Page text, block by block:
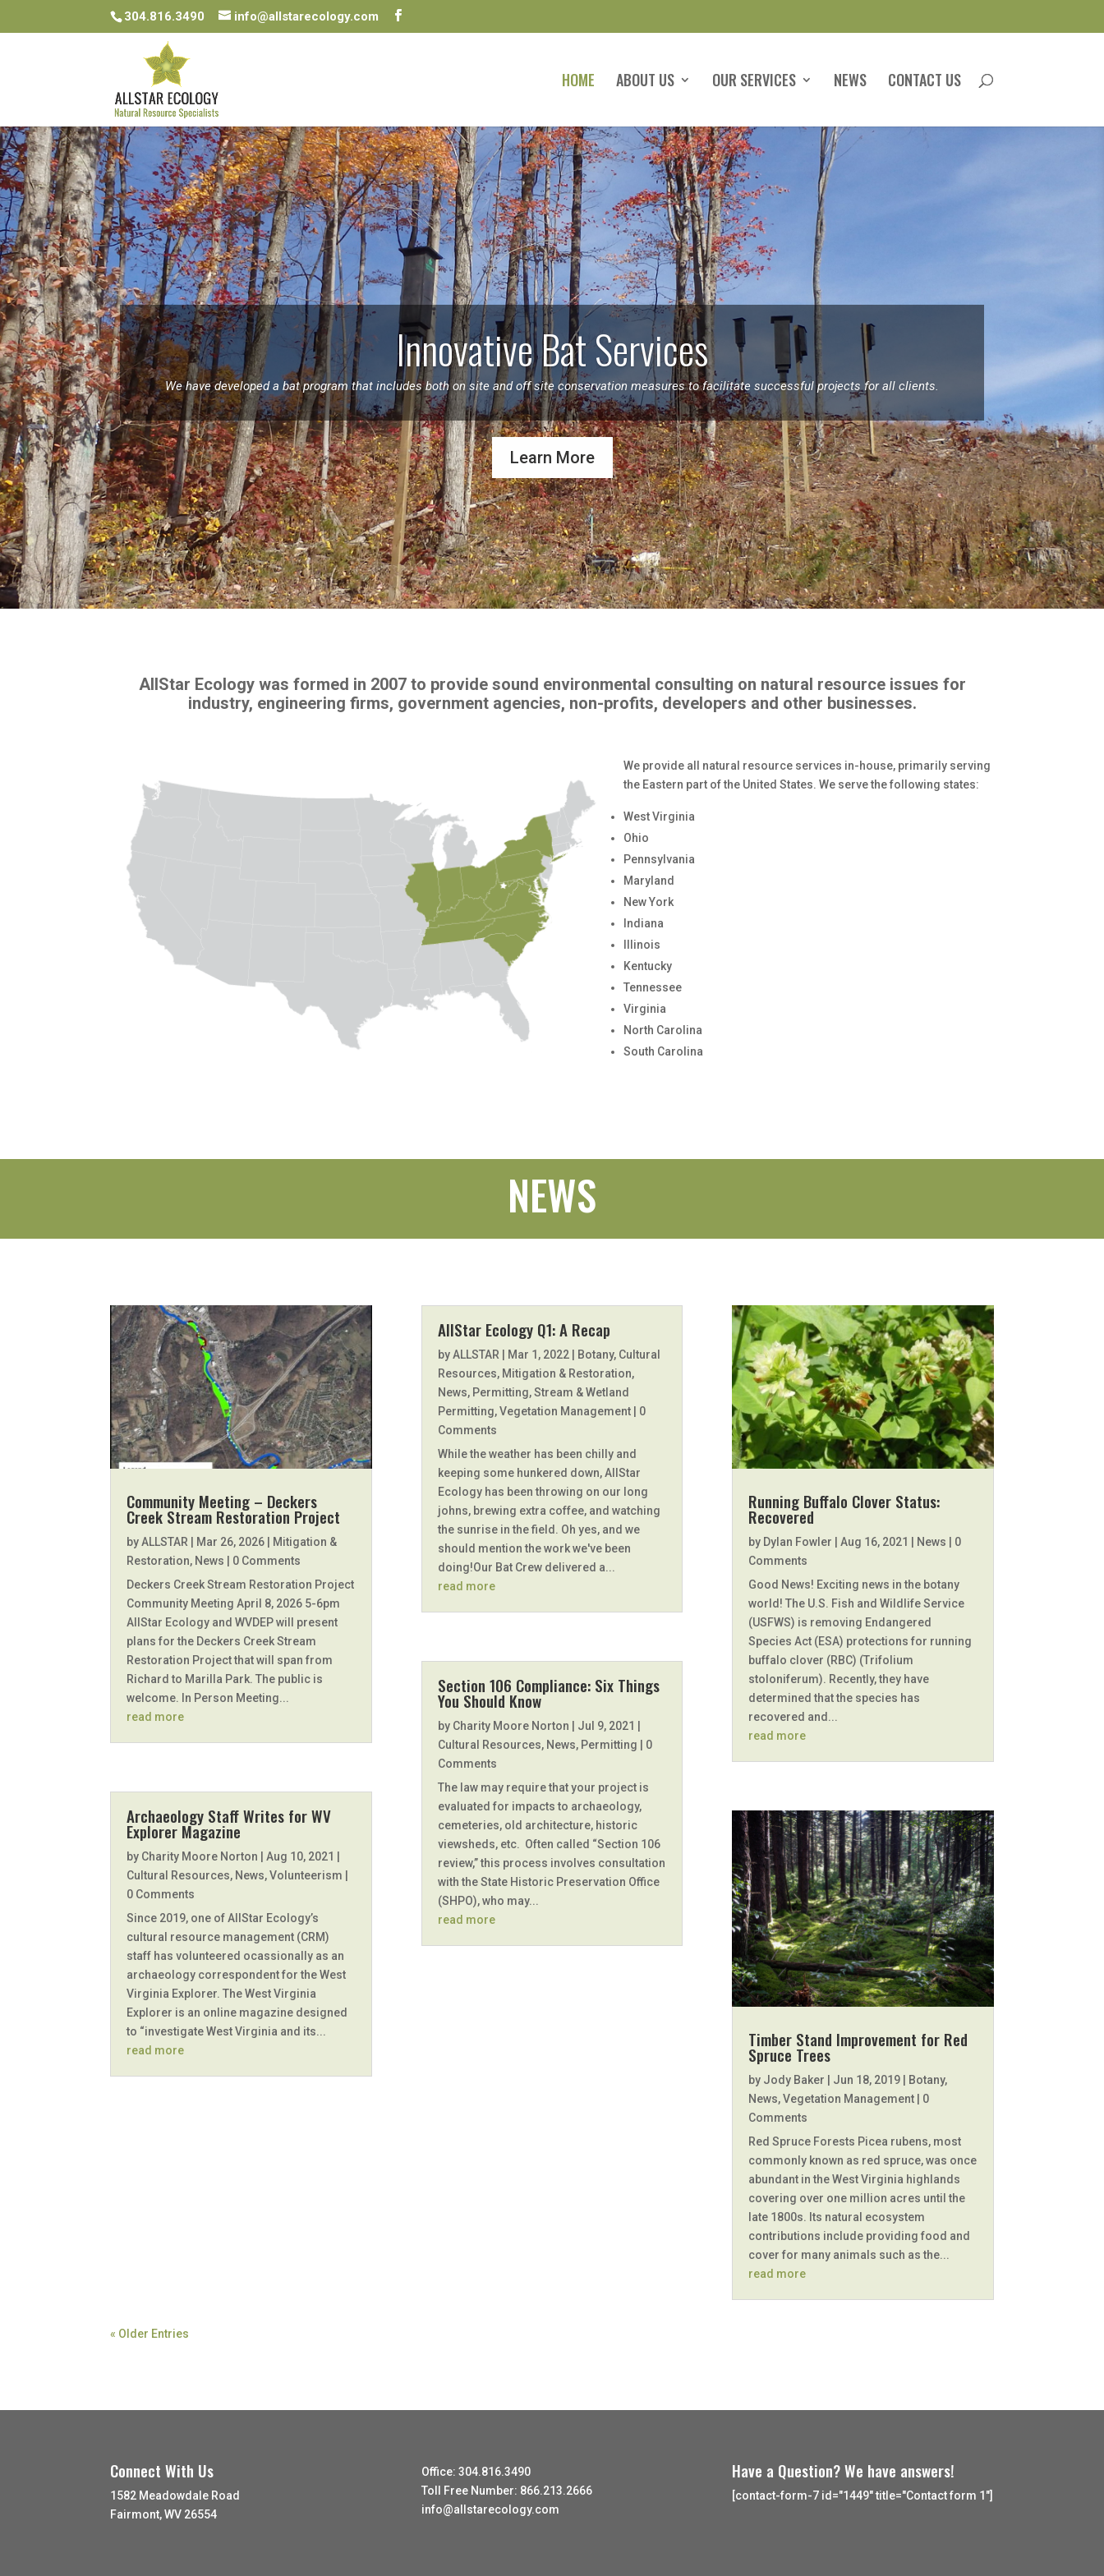
304.816.3490 info@allstarecology.com
HOME ABOUT US OUR SERVICES NEWS CONTACT US
Innovative Bat Services
We have developed a bat program that includes both on site and off site conservation measures to facilitate successful projects for all clients.
Learn More
AllStar Ecology was formed in 2007 to provide sound environmental consulting on natural resource issues for
industry, engineering firms, government agencies, non-profits, developers and other businesses.
We provide all natural resource services in-house, primarily serving
the Eastern part of the United States. We serve the following states:
West Virginia
Ohio
Pennsylvania
Maryland
New York
Indiana
Illinois
Kentucky
Tennessee
Virginia
North Carolina
South Carolina
NEWS
Community Meeting – Deckers
Creek Stream Restoration Project
byALLSTAR Mar 26, 2026
Mitigation &
Restoration, News | 0 Comments
Deckers Creek Stream Restoration Project
Community Meeting April 8, 2026 5-6pm
AllStar Ecology and WVDEP will present
plans for the Deckers Creek Stream
Restoration Project that will span from
Richard to Marilla Park. The public is
welcome. In Person Meeting...
read more
Archaeology Staff Writes for WV
Explorer Magazine
by Charity Moore Norton |Aug 10, 2021
Cultural Resources, News,Volunteerism
0 Comments
Since 2019, one of AllStar Ecology’s
cultural resource management (CRM)
staff has volunteered ocassionally as an
archaeology correspondent for the West
Virginia Explorer. The West Virginia
Explorer is an online magazine designed
to “investigate West Virginia and its...
read more
AllStar Ecology Q1: A Recap
byALLSTAR Mar 1, 2022| Botany, Cultural
Resources, Mitigation & Restoration,
News, Permitting,Stream & Wetland
Permitting,Vegetation Management| 0
Comments
While the weather has been chilly and
keeping some hunkered down, AllStar
Ecology has been throwing on our long
johns, brewing extra coffee, and watching
the sunrise in the field. Oh yes, and we
should mention the work we've been
doing!Our Bat Crew delivered a...
read more
Section 106 Compliance: Six Things
You Should Know
by Charity Moore Norton Jul 9, 2021
Cultural Resources, News, Permitting | 0
Comments
The law may require that your project is
evaluated for impacts to archaeology,
cemeteries, old architecture, historic
viewsheds, etc. Often called “Section 106
review,” this process involves consultation
with the State Historic Preservation Office
(SHPO), who may...
read more
Running Buffalo Clover Status:
Recovered
by Dylan Fowler Aug 16, 2021 News | 0
Comments
Good News! Exciting news in the botany
world! The U.S. Fish and Wildlife Service
(USFWS) is removing Endangered
Species Act (ESA) protections for running
buffalo clover (RBC) (Trifolium
stoloniferum). Recently, they have
determined that the species has
recovered and...
read more
Timber Stand Improvement for Red
Spruce Trees
by Jody Baker Jun 18, 2019| Botany,
News,Vegetation Management| 0
Comments
Red Spruce Forests Picea rubens, most
commonly known as red spruce, was once
abundant in the West Virginia highlands
covering over one million acres until the
late 1800s. Its natural ecosystem
contributions include providing food and
cover for many animals such as the...
read more
« Older Entries
Connect With Us
1582 Meadowdale Road
Fairmont, WV 26554
Office: 304.816.3490
Toll Free Number: 866.213.2666
info@allstarecology.com
Have a Question? We have answers!
[contact-form-7 id="1449" title="Contact form 1"]